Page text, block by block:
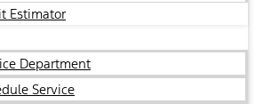
Estimator
Department
Service